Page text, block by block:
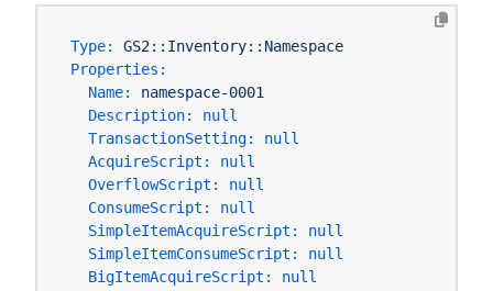
Type:
GS2::Inventory::Namespace
Properties:
Name:
namespace-0001
Description:
null
TransactionSetting:
null
AcquireScript:
null
OverflowScript:
null
ConsumeScript:
null
SimpleItemAcquireScript:
null
SimpleItemConsumeScript:
null
BigItemAcquireScript:
null